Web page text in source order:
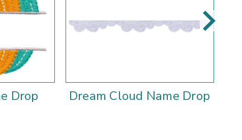
Drop Dream Cloud Name Drop